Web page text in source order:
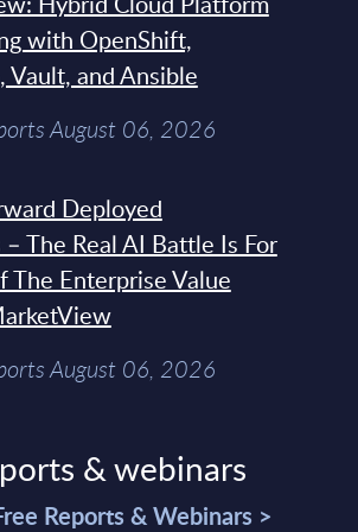
with OpenShift,
Vault, and Ansible
August 06, 2026
Deployed
– The Real AI Battle Is For
The Enterprise Value
August 06, 2026
& webinars
Reports & Webinars >